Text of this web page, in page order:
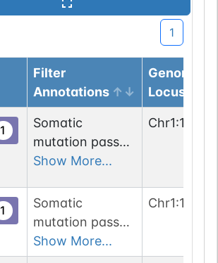
1
Filter
Annotations
Genomic
Locus
1
Somatic
mutation passed
2 out of 6 filters:
(3); n-glyco-
sequon-loss
(NHS->NHL).
Show More...
Chr1:
1
Somatic
mutation passed
1 out of 6 filters:
n-glyco-sequon-
Show More...
Chr1: